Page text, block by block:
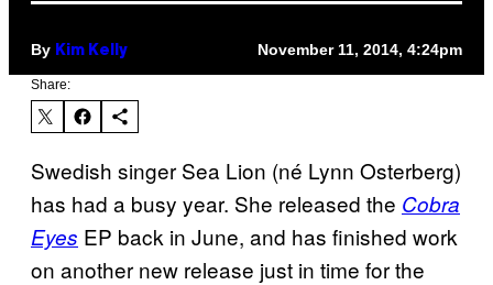
By Kim Kelly November 11, 2014, 4:24pm
Share:
Swedish singer Sea Lion (né Lynn Osterberg)
has had a busy year. She released the Cobra
Eyes EP back in June, and has finished work
on another new release just in time for the